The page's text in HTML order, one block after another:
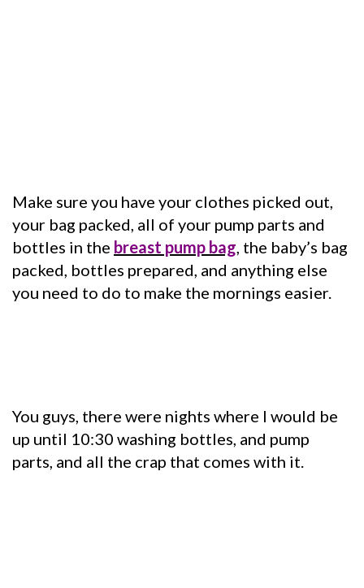
Make sure you have your clothes picked out,
your bag packed, all of your pump parts and
bottles in the breast pump bag , the baby’s bag
packed, bottles prepared, and anything else
you need to do to make the mornings easier.
You guys, there were nights where I would be
up until 10:30 washing bottles, and pump
parts, and all the crap that comes with it.